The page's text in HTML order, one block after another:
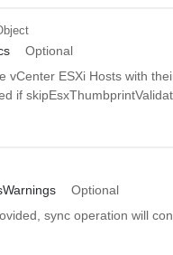
Optional
vCenter ESXi Hosts with
if
Optional
sync operation will